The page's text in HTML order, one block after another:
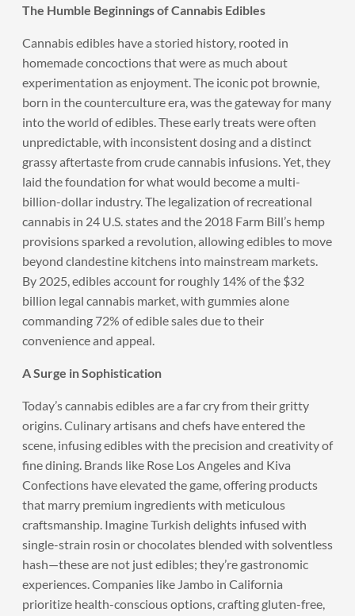
The Humble Beginnings of Cannabis Edibles
Cannabis edibles have a storied history, rooted in
homemade concoctions that were as much about
experimentation as enjoyment. The iconic pot brownie,
born in the counterculture era, was the gateway for many
into the world of edibles. These early treats were often
unpredictable, with inconsistent dosing and a distinct
grassy aftertaste from crude cannabis infusions. Yet, they
laid the foundation for what would become a multi-
billion-dollar industry. The legalization of recreational
cannabis in 24 U.S. states and the 2018 Farm Bill’s hemp
provisions sparked a revolution, allowing edibles to move
beyond clandestine kitchens into mainstream markets.
By 2025, edibles account for roughly 14% of the $32
billion legal cannabis market, with gummies alone
commanding 72% of edible sales due to their
convenience and appeal.
A Surge in Sophistication
Today’s cannabis edibles are a far cry from their gritty
origins. Culinary artisans and chefs have entered the
scene, infusing edibles with the precision and creativity of
fine dining. Brands like Rose Los Angeles and Kiva
Confections have elevated the game, offering products
that marry premium ingredients with meticulous
craftsmanship. Imagine Turkish delights infused with
single-strain rosin or chocolates blended with solventless
hash—these are not just edibles; they’re gastronomic
experiences. Companies like Jambo in California
prioritize health-conscious options, crafting gluten-free,